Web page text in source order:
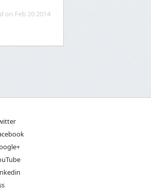
on Feb 20 2014
ogle+
Tube